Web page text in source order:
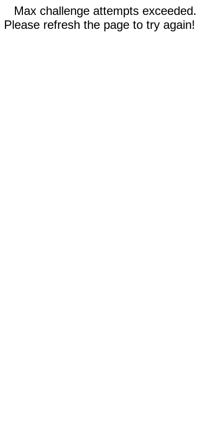
Max challenge attempts exceeded.
Please refresh the page to try again!